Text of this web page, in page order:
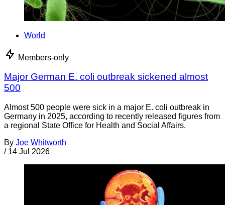
World
Members-only
Major German E. coli outbreak sickened almost
500
Almost 500 people were sick in a major E. coli outbreak in
Germany in 2025, according to recently released figures from
a regional State Office for Health and Social Affairs.
By Joe Whitworth
/ 14 Jul 2026